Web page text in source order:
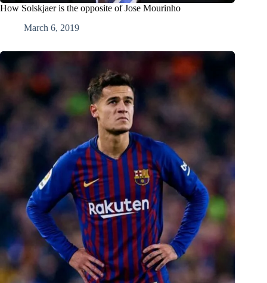
How Solskjaer is the opposite of Jose Mourinho
March 6, 2019